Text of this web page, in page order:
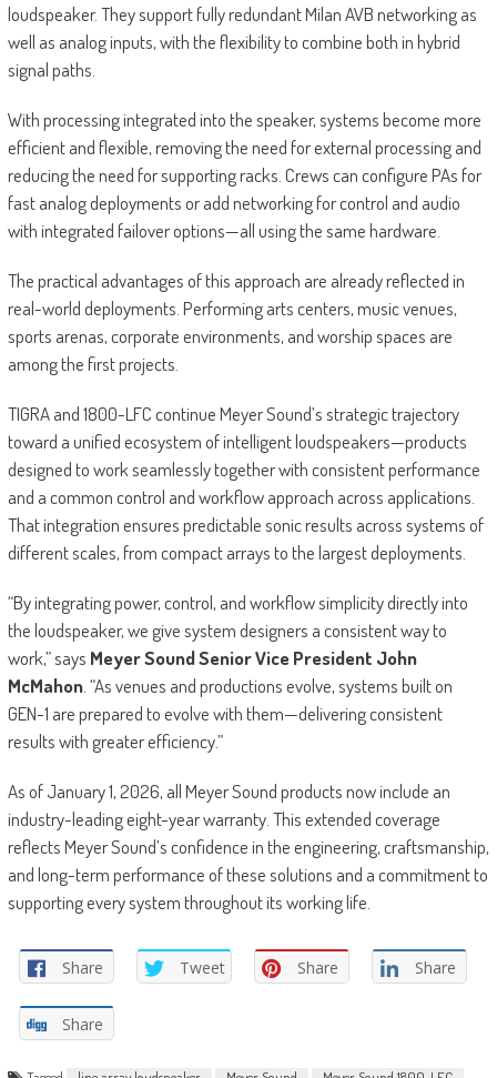
loudspeaker. They support fully redundant Milan AVB networking as
well as analog inputs, with the flexibility to combine both in hybrid
signal paths.
With processing integrated into the speaker, systems become more
efficient and flexible, removing the need for external processing and
reducing the need for supporting racks. Crews can configure PAs for
fast analog deployments or add networking for control and audio
with integrated failover options—all using the same hardware.
The practical advantages of this approach are already reflected in
real-world deployments. Performing arts centers, music venues,
sports arenas, corporate environments, and worship spaces are
among the first projects.
TIGRA and 1800-LFC continue Meyer Sound’s strategic trajectory
toward a unified ecosystem of intelligent loudspeakers—products
designed to work seamlessly together with consistent performance
and a common control and workflow approach across applications.
That integration ensures predictable sonic results across systems of
different scales, from compact arrays to the largest deployments.
“By integrating power, control, and workflow simplicity directly into
the loudspeaker, we give system designers a consistent way to
work,” says Meyer Sound Senior Vice President John
McMahon. “As venues and productions evolve, systems built on
GEN-1 are prepared to evolve with them—delivering consistent
results with greater efficiency.”
As of January 1, 2026, all Meyer Sound products now include an
industry-leading eight-year warranty. This extended coverage
reflects Meyer Sound’s confidence in the engineering, craftsmanship,
and long-term performance of these solutions and a commitment to
supporting every system throughout its working life.
Share Tweet Share Share
Share